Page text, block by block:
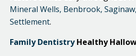
Mineral Wells, Benbrook,
Settlement.
Family DentistryHealthy